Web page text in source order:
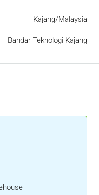
Kajang/Malaysia
Bandar Teknologi Kajang